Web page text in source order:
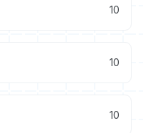
10
10
10